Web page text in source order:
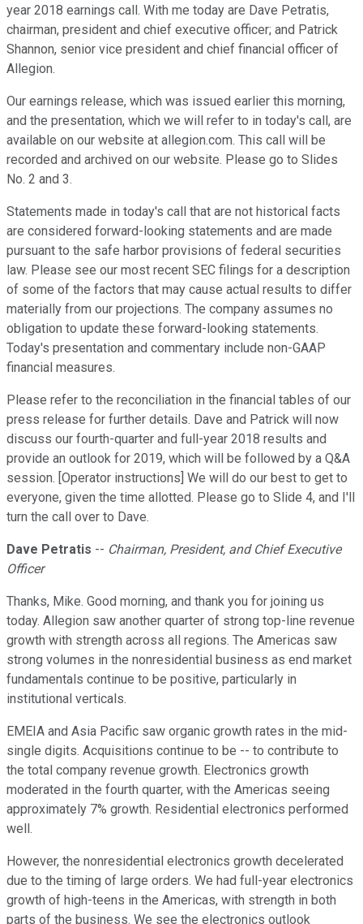
year 2018 earnings call. With me today are Dave Petratis,
chairman, president and chief executive officer; and Patrick
Shannon, senior vice president and chief financial officer of
Allegion.
Our earnings release, which was issued earlier this morning,
and the presentation, which we will refer to in today's call, are
available on our website at allegion.com. This call will be
recorded and archived on our website. Please go to Slides
No. 2 and 3.
Statements made in today's call that are not historical facts
are considered forward-looking statements and are made
pursuant to the safe harbor provisions of federal securities
law. Please see our most recent SEC filings for a description
of some of the factors that may cause actual results to differ
materially from our projections. The company assumes no
obligation to update these forward-looking statements.
Today's presentation and commentary include non-GAAP
financial measures.
Please refer to the reconciliation in the financial tables of our
press release for further details. Dave and Patrick will now
discuss our fourth-quarter and full-year 2018 results and
provide an outlook for 2019, which will be followed by a Q&A
session. [Operator instructions] We will do our best to get to
everyone, given the time allotted. Please go to Slide 4, and I'll
turn the call over to Dave.
Dave Petratis -- Chairman, President, and Chief Executive
Officer
Thanks, Mike. Good morning, and thank you for joining us
today. Allegion saw another quarter of strong top-line revenue
growth with strength across all regions. The Americas saw
strong volumes in the nonresidential business as end market
fundamentals continue to be positive, particularly in
institutional verticals.
EMEIA and Asia Pacific saw organic growth rates in the mid-
single digits. Acquisitions continue to be -- to contribute to
the total company revenue growth. Electronics growth
moderated in the fourth quarter, with the Americas seeing
approximately 7% growth. Residential electronics performed
well.
However, the nonresidential electronics growth decelerated
due to the timing of large orders. We had full-year electronics
growth of high-teens in the Americas, with strength in both
parts of the business. We see the electronics outlook